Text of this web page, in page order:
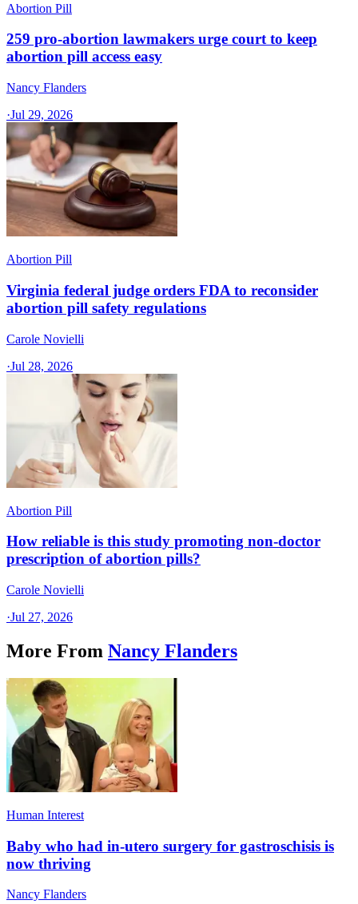
Abortion Pill
259 pro-abortion lawmakers urge court to keep
abortion pill access easy
Nancy Flanders
·Jul 29, 2026
Abortion Pill
Virginia federal judge orders FDA to reconsider
abortion pill safety regulations
Carole Novielli
·Jul 28, 2026
Abortion Pill
How reliable is this study promoting non-doctor
prescription of abortion pills?
Carole Novielli
·Jul 27, 2026
More From Nancy Flanders
Human Interest
Baby who had in-utero surgery for gastroschisis is
now thriving
Nancy Flanders